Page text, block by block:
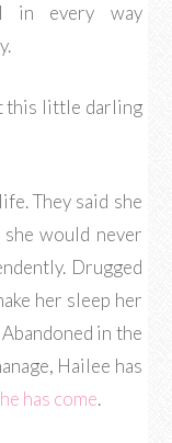
in every way
this little darling
They said she
would never
Drugged
her sleep her
in the
Hailee has
has come.